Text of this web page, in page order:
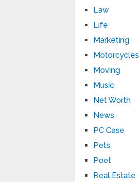
Law
Life
Marketing
Motorcycles
Moving
Music
Net Worth
News
PC Case
Pets
Poet
Real Estate